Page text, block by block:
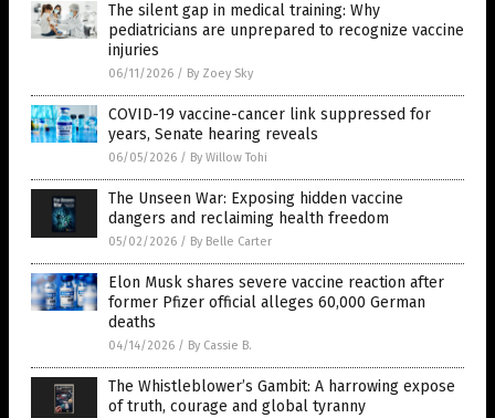
The silent gap in medical training: Why
pediatricians are unprepared to recognize vaccine
injuries
06/11/2026 / By Zoey Sky
COVID-19 vaccine-cancer link suppressed for
years, Senate hearing reveals
06/05/2026 / By Willow Tohi
The Unseen War: Exposing hidden vaccine
dangers and reclaiming health freedom
05/02/2026 / By Belle Carter
Elon Musk shares severe vaccine reaction after
former Pfizer official alleges 60,000 German
deaths
04/14/2026 / By Cassie B.
The Whistleblower’s Gambit: A harrowing expose
of truth, courage and global tyranny